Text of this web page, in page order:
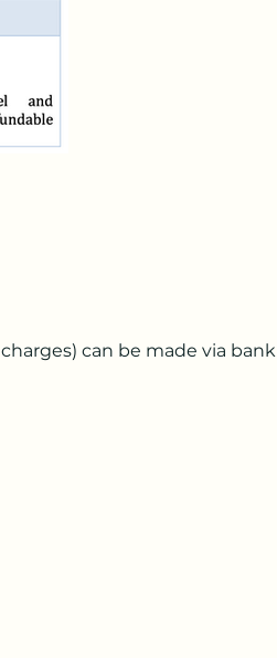
can be made via bank